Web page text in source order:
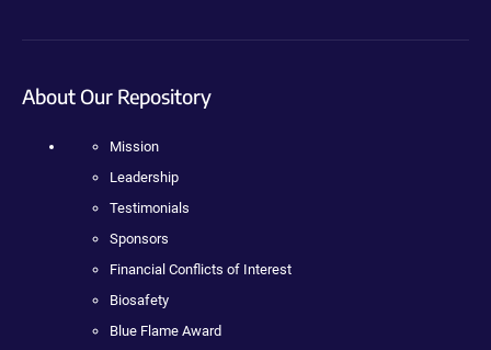
About Our Repository
Mission
Leadership
Testimonials
Sponsors
Financial Conflicts of Interest
Biosafety
Blue Flame Award